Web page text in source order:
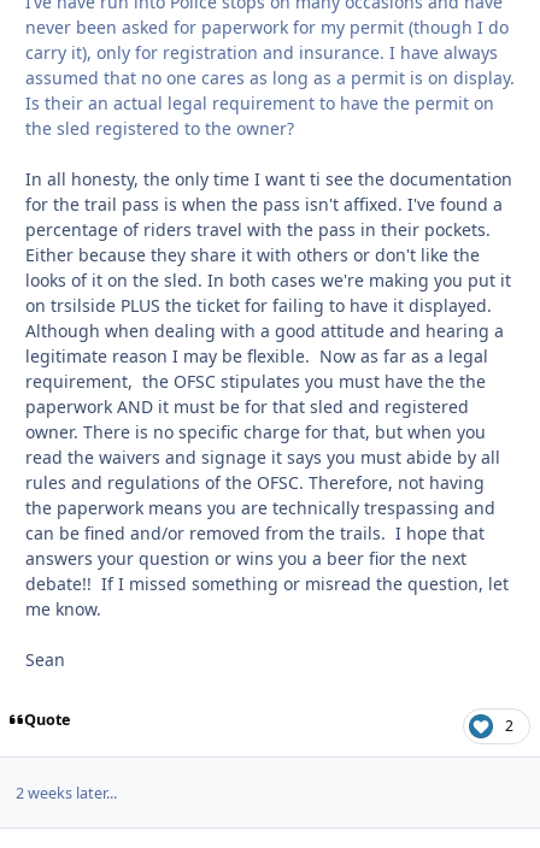
never been asked for paperwork for my permit (though I do
carry it), only for registration and insurance. I have always
assumed that no one cares as long as a permit is on display.
Is their an actual legal requirement to have the permit on
the sled registered to the owner?
In all honesty, the only time I want ti see the documentation
for the trail pass is when the pass isn't affixed. I've found a
percentage of riders travel with the pass in their pockets.
Either because they share it with others or don't like the
looks of it on the sled. In both cases we're making you put it
on trsilside PLUS the ticket for failing to have it displayed.
Although when dealing with a good attitude and hearing a
legitimate reason I may be flexible. Now as far as a legal
requirement, the OFSC stipulates you must have the the
paperwork AND it must be for that sled and registered
owner. There is no specific charge for that, but when you
read the waivers and signage it says you must abide by all
rules and regulations of the OFSC. Therefore, not having
the paperwork means you are technically trespassing and
can be fined and/or removed from the trails. I hope that
answers your question or wins you a beer fior the next
debate!! If I missed something or misread the question, let
me know.
Sean
Quote 2
2 weeks later...